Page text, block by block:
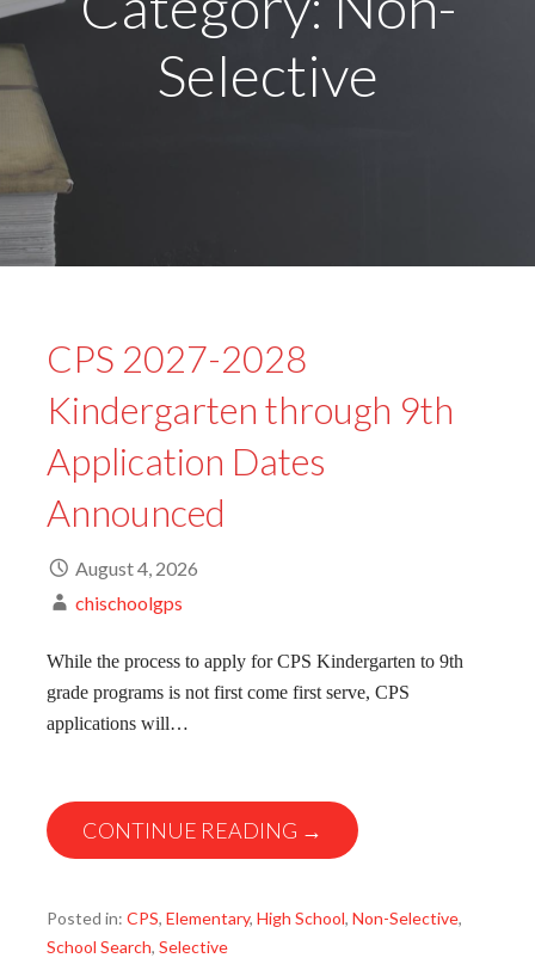
Selective
CPS 2027-2028
Kindergarten through 9th
Application Dates
Announced
August 4, 2026
chischoolgps
While the process to apply for CPS Kindergarten to 9th
grade programs is not first come first serve, CPS
applications will…
CONTINUE READING →
Posted in: CPS, Elementary, High School, Non-Selective,
School Search, Selective